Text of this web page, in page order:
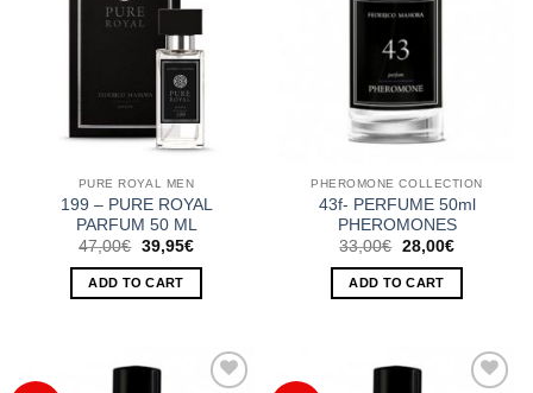
PURE ROYAL MEN
199 – PURE ROYAL
PARFUM 50 ML
47,00€ Original
was:
47,00€.
39,95€Current
ADD TO CART
PHEROMONE COLLECTION
43f- PERFUME 50ml
PHEROMONES
33,00€ Original
was:
33,00€.
28,00€Current
ADD TO CART